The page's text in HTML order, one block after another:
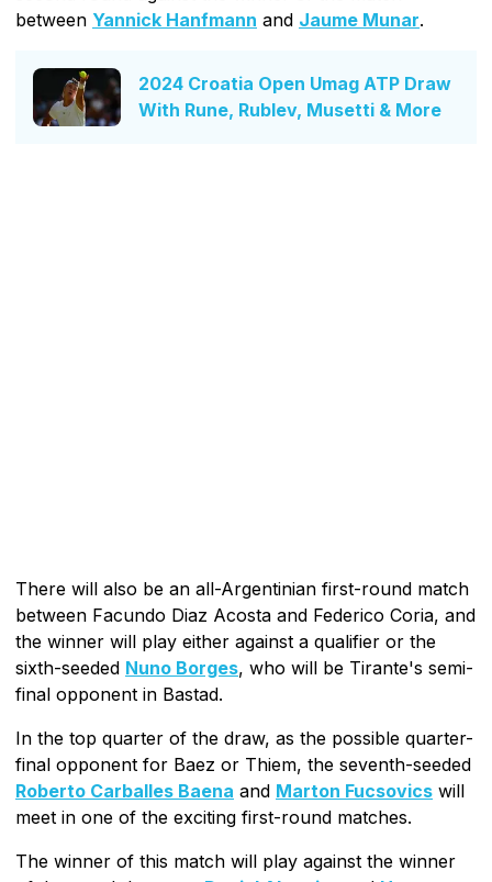
between Yannick Hanfmann and Jaume Munar.
2024 Croatia Open Umag ATP Draw
With Rune, Rublev, Musetti & More
There will also be an all-Argentinian first-round match
between Facundo Diaz Acosta and Federico Coria, and
the winner will play either against a qualifier or the
sixth-seeded Nuno Borges, who will be Tirante's semi-
final opponent in Bastad.
In the top quarter of the draw, as the possible quarter-
final opponent for Baez or Thiem, the seventh-seeded
Roberto Carballes Baena and Marton Fucsovics will
meet in one of the exciting first-round matches.
The winner of this match will play against the winner